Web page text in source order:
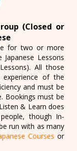
(Closed or
for two or more
Lessons
All those
of the
and must be
Bookings must be
& Learn does
though In-
run with as many
Courses or